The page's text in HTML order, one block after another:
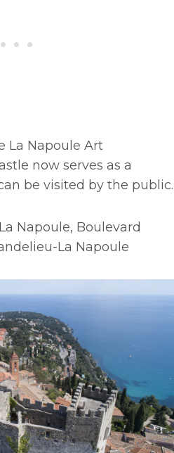
La Napoule Art
now serves as a
be visited by the public.
Napoule, Boulevard
La Napoule